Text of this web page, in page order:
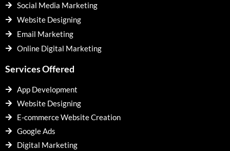
Social Media Marketing
Website Designing
Email Marketing
Online Digital Marketing
Services Offered
App Development
Website Designing
E-commerce Website Creation
Google Ads
Digital Marketing